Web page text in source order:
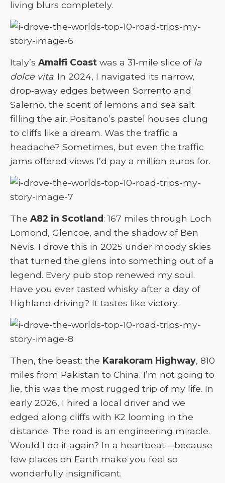
living blurs completely.
Italy’s Amalfi Coast was a 31‑mile slice of la
dolce vita. In 2024, I navigated its narrow,
drop‑away edges between Sorrento and
Salerno, the scent of lemons and sea salt
filling the air. Positano’s pastel houses clung
to cliffs like a dream. Was the traffic a
headache? Sometimes, but even the traffic
jams offered views I’d pay a million euros for.
The A82 in Scotland: 167 miles through Loch
Lomond, Glencoe, and the shadow of Ben
Nevis. I drove this in 2025 under moody skies
that turned the glens into something out of a
legend. Every pub stop renewed my soul.
Have you ever tasted whisky after a day of
Highland driving? It tastes like victory.
Then, the beast: the Karakoram Highway, 810
miles from Pakistan to China. I’m not going to
lie, this was the most rugged trip of my life. In
early 2026, I hired a local driver and we
edged along cliffs with K2 looming in the
distance. The road is an engineering miracle.
Would I do it again? In a heartbeat—because
few places on Earth make you feel so
wonderfully insignificant.